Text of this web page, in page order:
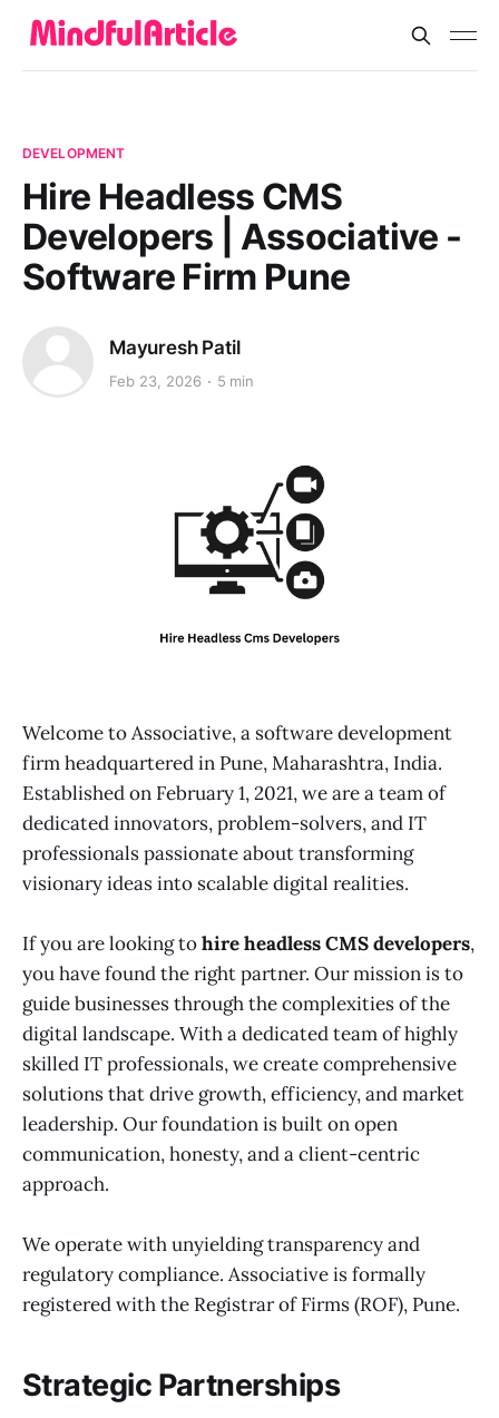
DEVELOPMENT
Hire Headless CMS
Developers | Associative -
Software Firm Pune
Mayuresh Patil
Feb 23, 2026 5 min
Welcome to Associative, a software development
firm headquartered in Pune, Maharashtra, India.
Established on February 1, 2021, we are a team of
dedicated innovators, problem-solvers, and IT
professionals passionate about transforming
visionary ideas into scalable digital realities.
If you are looking tohire headless CMS developers,
you have found the right partner. Our mission is to
guide businesses through the complexities of the
digital landscape. With a dedicated team of highly
skilled IT professionals, we create comprehensive
solutions that drive growth, efficiency, and market
leadership. Our foundation is built on open
communication, honesty, and a client-centric
approach.
We operate with unyielding transparency and
regulatory compliance. Associative is formally
registered with the Registrar of Firms (ROF), Pune.
Strategic Partnerships